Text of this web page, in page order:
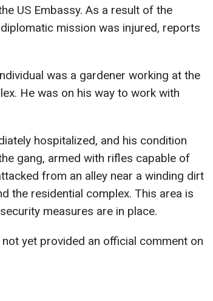
US Embassy. As a result of the
mission was injured, reports
was a gardener working at the
He was on his way to work with
hospitalized, and his condition
gang, armed with rifles capable of
from an alley near a winding dirt
the residential complex. This area is
measures are in place.
yet provided an official comment on